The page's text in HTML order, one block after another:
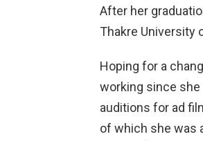
After her
Thakre University
Hoping for a
working since she
auditions for ad
of which she was